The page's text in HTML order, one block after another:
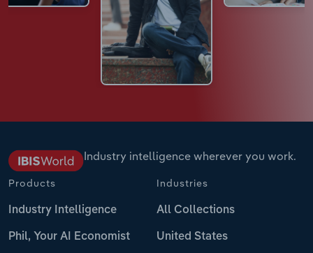
Industry intelligence wherever you work.
Products
Industry Intelligence
Phil, Your AI Economist
Industries
All Collections
United States